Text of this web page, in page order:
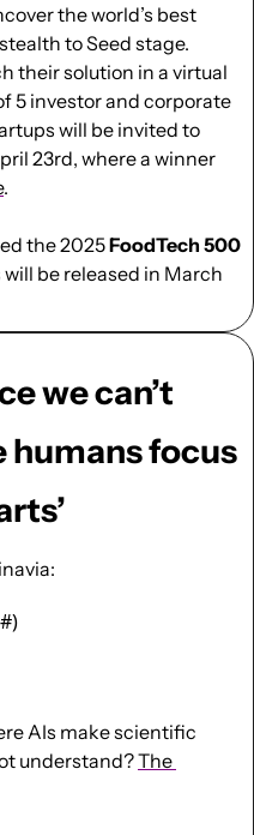
the world’s best
to Seed stage.
their solution in a virtual
5 investor and corporate
will be invited to
23rd, where a winner
.
the 2025 FoodTech 500
be released in March
we can’t
focus
)
AIs make scientific
understand? The